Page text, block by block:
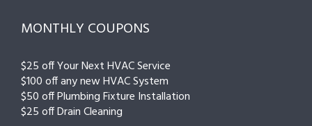
MONTHLY COUPONS
$25 off Your Next HVAC Service
$100 off any new HVAC System
$50 off Plumbing Fixture Installation
$25 off Drain Cleaning